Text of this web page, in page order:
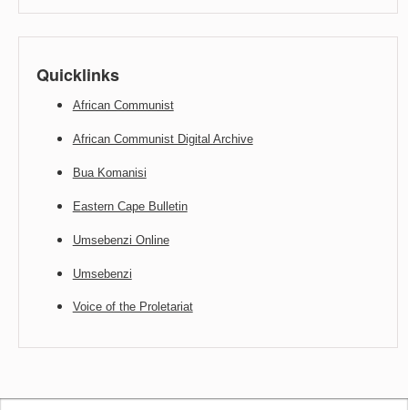
Quicklinks
African Communist
African Communist Digital Archive
Bua Komanisi
Eastern Cape Bulletin
Umsebenzi Online
Umsebenzi
Voice of the Proletariat